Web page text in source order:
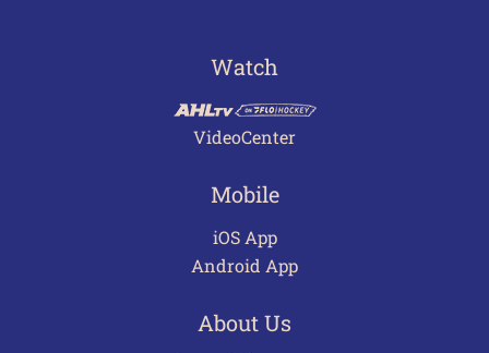
Watch
VideoCenter
Mobile
iOS App
Android App
About Us